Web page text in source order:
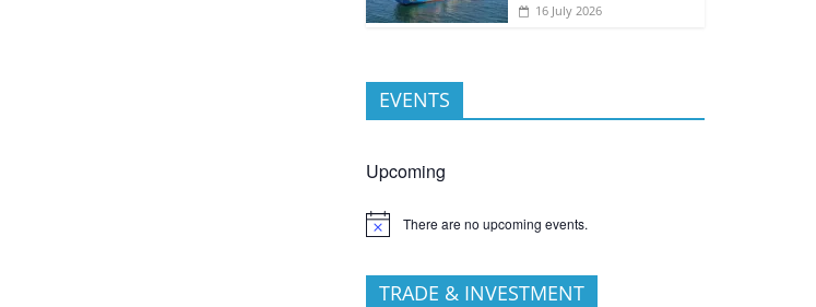
16 July 2026
EVENTS
Upcoming
There are no upcoming events.
TRADE & INVESTMENT